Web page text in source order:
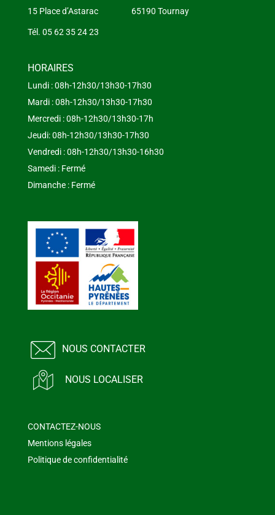
15 Place d’Astarac 65190 Tournay
Tél. 05 62 35 24 23
HORAIRES
Lundi : 08h-12h30/13h30-17h30
Mardi : 08h-12h30/13h30-17h30
Mercredi : 08h-12h30/13h30-17h
Jeudi: 08h-12h30/13h30-17h30
Vendredi : 08h-12h30/13h30-16h30
Samedi : Fermé
Dimanche : Fermé
NOUS CONTACTER
NOUS LOCALISER
CONTACTEZ-NOUS
Mentions légales
Politique de confidentialité